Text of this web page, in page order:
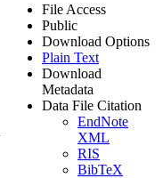
File Access
Public
Download Options
Plain Text
Download
Metadata
Data File Citation
EndNote
XML
RIS
BibTeX